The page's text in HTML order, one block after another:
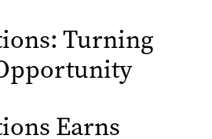
Turning
Earns